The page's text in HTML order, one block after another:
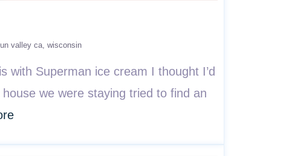
valley ca wisconsin
with Superman ice cream I thought I’d
we were staying tried to find an